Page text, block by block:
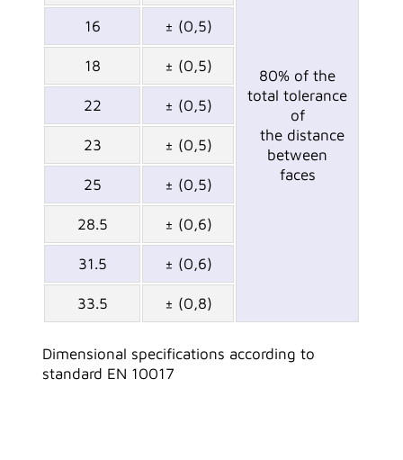
80% of the
total tolerance
of
the distance
between
faces
16 ± (0,5)
18 ± (0,5)
22 ± (0,5)
23 ± (0,5)
25 ± (0,5)
28.5 ± (0,6)
31.5 ± (0,6)
33.5 ± (0,8)
Dimensional specifications according to
standard EN 10017